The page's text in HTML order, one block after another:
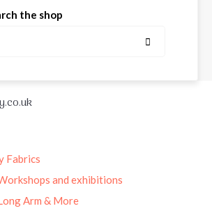
the shop
Fabrics
and exhibitions
Arm & More